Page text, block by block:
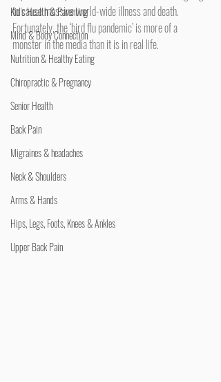
Kid's Health & Parenting
Mind & Body Connection
Nutrition & Healthy Eating
Chiropractic & Pregnancy
Senior Health
Back Pain
Migraines & headaches
Neck & Shoulders
Arms & Hands
Hips, Legs, Foots, Knees & Ankles
Upper Back Pain
to cause massive world-wide illness and death.
Fortunately, the ‘bird flu pandemic’ is more of a
monster in the media than it is in real life.